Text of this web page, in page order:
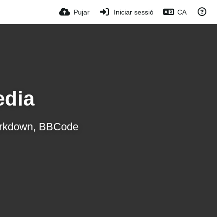
Pujar Iniciar sessió CA
BBCode